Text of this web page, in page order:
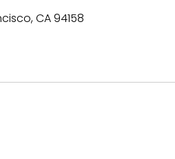
CA 94158